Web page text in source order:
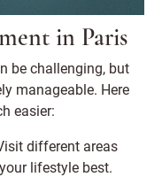
in Paris
be challenging, but
manageable. Here
easier:
different areas
lifestyle best.